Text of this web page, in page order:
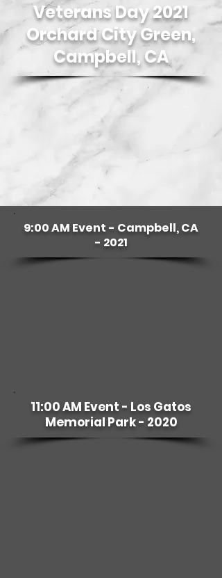
Veterans Day 2021
Orchard City Green,
Campbell, CA
9:00 AM Event - Campbell, CA
- 2021
11:00 AM Event - Los Gatos
Memorial Park - 2020